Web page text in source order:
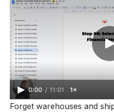
0:00 / 11:01 1×
Forget warehouses and